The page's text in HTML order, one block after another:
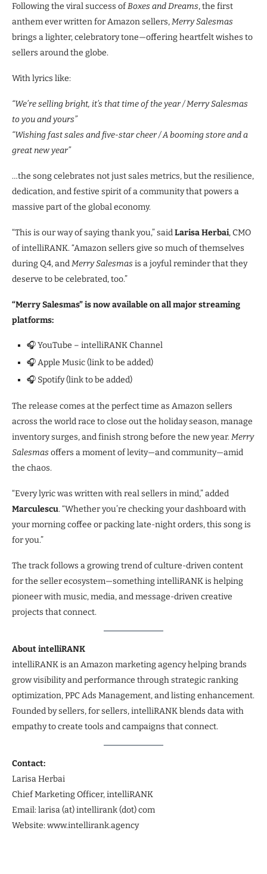
Following the viral success ofBoxes and Dreams, the first
anthem ever written for Amazon sellers,Merry Salesmas
brings a lighter, celebratory tone—offering heartfelt wishes to
sellers around the globe.
With lyrics like:
“We’re selling bright, it’s that time of the year / Merry Salesmas
to you and yours”
“Wishing fast sales and five-star cheer / A booming store and a
great new year”
…the song celebrates not just sales metrics, but the resilience,
dedication, and festive spirit of a community that powers a
massive part of the global economy.
“This is our way of saying thank you,” saidLarisa Herbai, CMO
of intelliRANK. “Amazon sellers give so much of themselves
during Q4, andMerry Salesmasis a joyful reminder that they
deserve to be celebrated, too.”
“Merry Salesmas” is now available on all major streaming
platforms:
🎧 YouTube – intelliRANK Channel
🎧 Apple Music (link to be added)
🎧 Spotify (link to be added)
The release comes at the perfect time as Amazon sellers
across the world race to close out the holiday season, manage
inventory surges, and finish strong before the new year.Merry
Salesmasoffers a moment of levity—and community—amid
the chaos.
“Every lyric was written with real sellers in mind,” added
Marculescu. “Whether you’re checking your dashboard with
your morning coffee or packing late-night orders, this song is
for you.”
The track follows a growing trend of culture-driven content
for the seller ecosystem—something intelliRANK is helping
pioneer with music, media, and message-driven creative
projects that connect.
About intelliRANK
intelliRANK is an Amazon marketing agency helping brands
grow visibility and performance through strategic ranking
optimization, PPC Ads Management, and listing enhancement.
Founded by sellers, for sellers, intelliRANK blends data with
empathy to create tools and campaigns that connect.
Contact:
Larisa Herbai
Chief Marketing Officer, intelliRANK
Email: larisa (at) intellirank (dot) com
Website: www.intellirank.agency